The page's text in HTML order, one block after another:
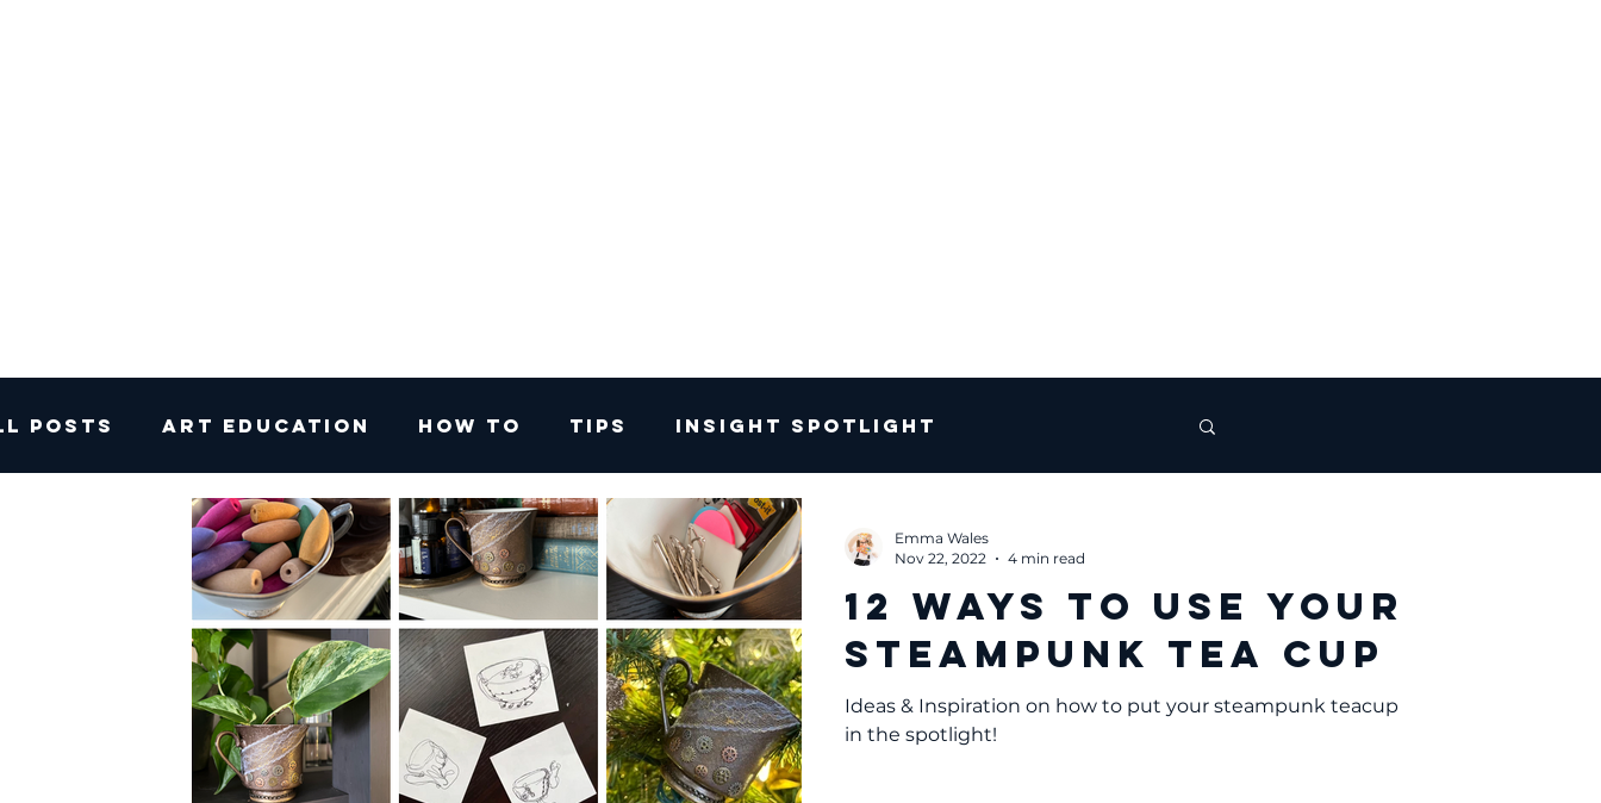
Posts Art Education How To Tips Insight Spotlight
12 Ways to Use Your
Steampunk Tea Cup
Ideas & Inspiration on how to put your steampunk teacup
in the spotlight!
Emma Wales
Nov 22, 2022
4 min read